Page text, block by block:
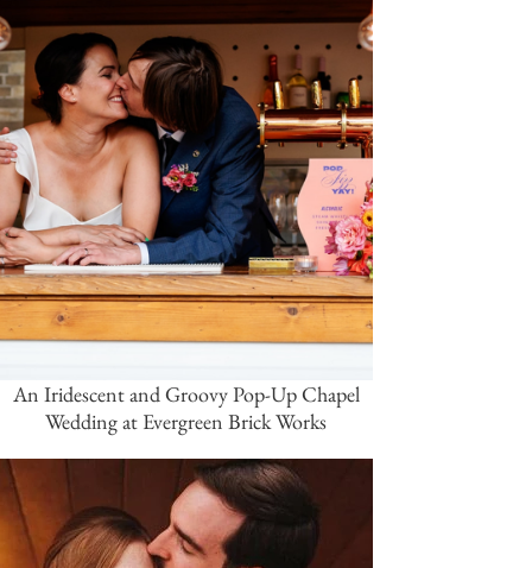
An Iridescent and Groovy Pop-Up Chapel
Wedding at Evergreen Brick Works